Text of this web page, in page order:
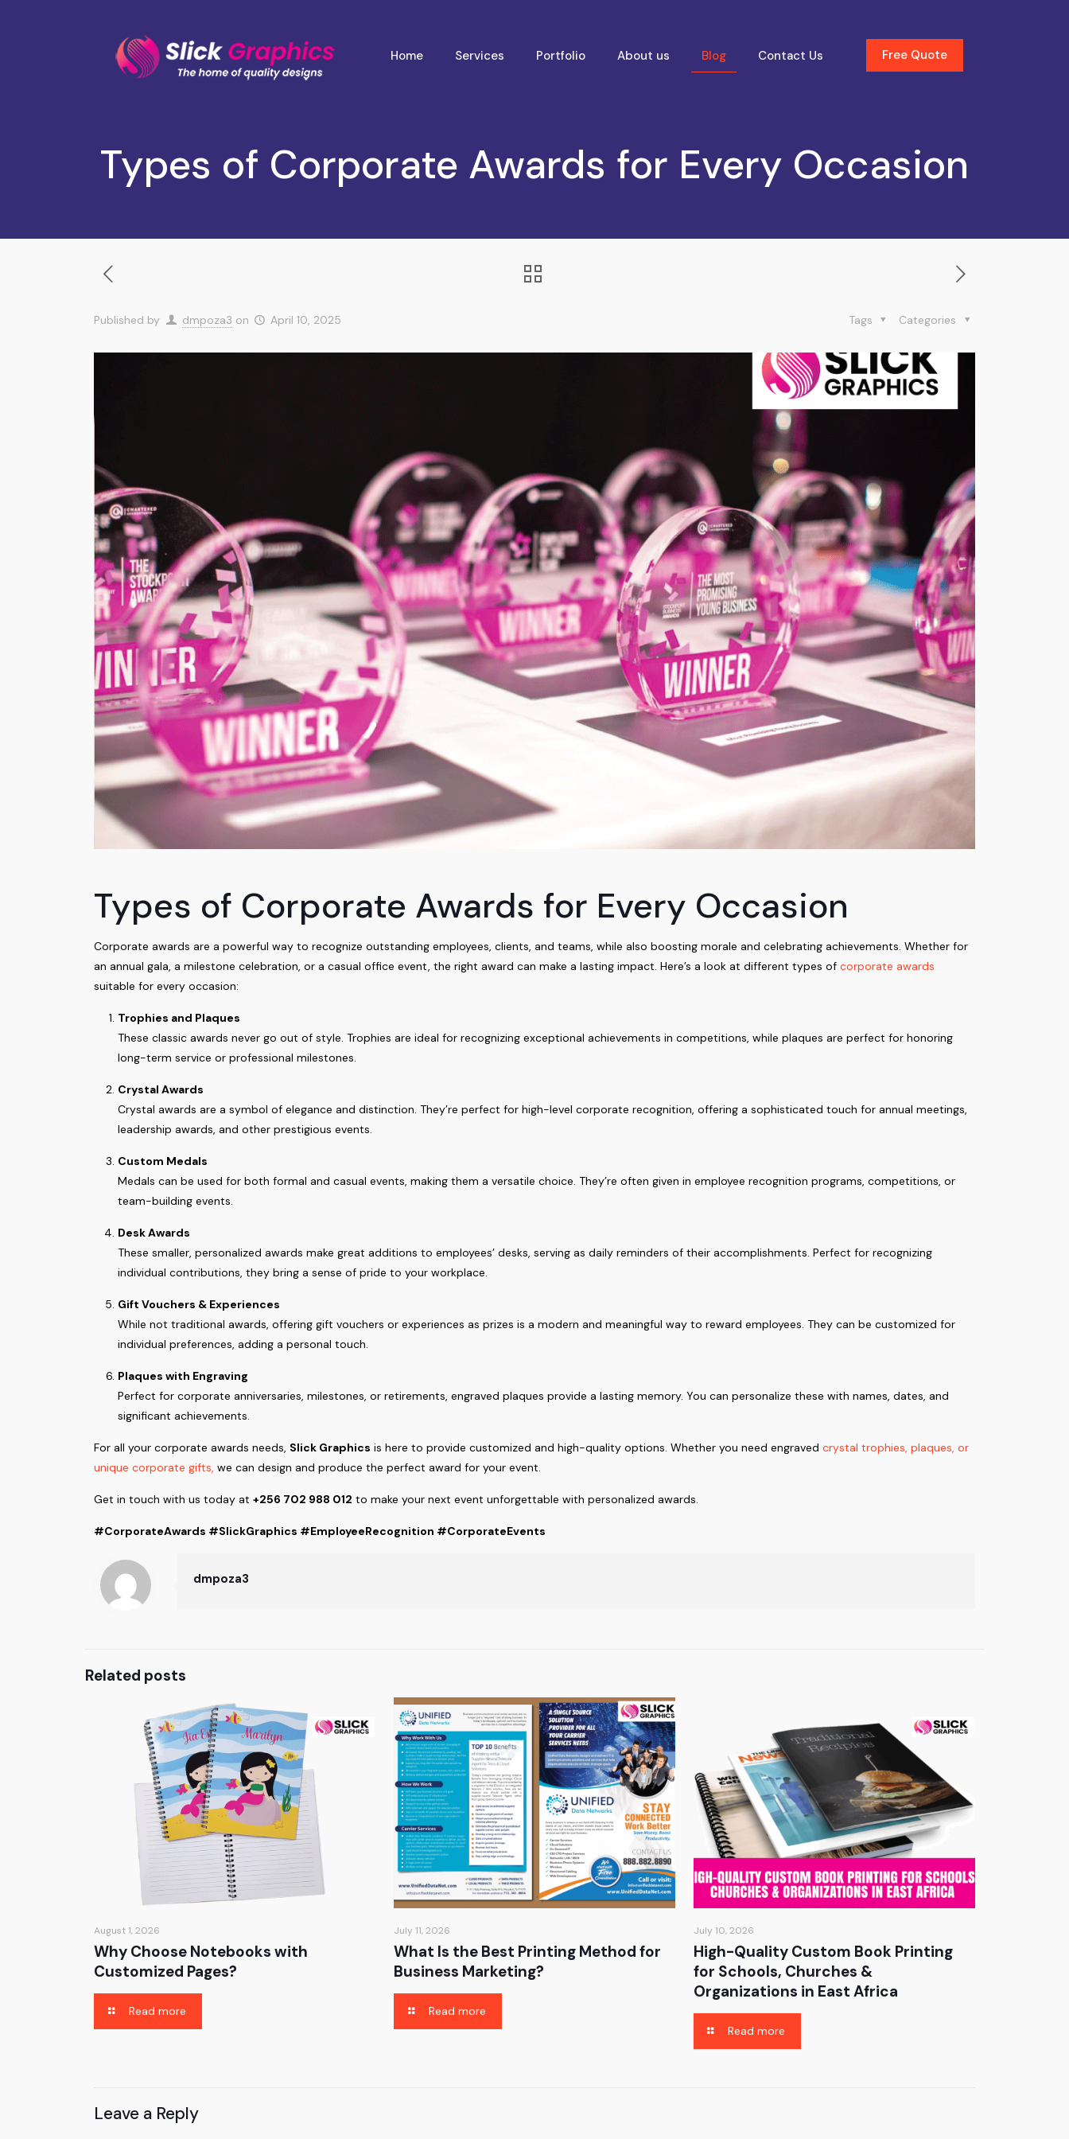
Home Services Portfolio About us Blog Contact Us Free Quote
Types of Corporate Awards for Every Occasion
Published by dmpoza3 on April 10, 2025 Categories
Tags
Types of Corporate Awards for Every Occasion
Corporate awards are a powerful way to recognize outstanding employees, clients, and teams, while also boosting morale and celebrating achievements. Whether for
an annual gala, a milestone celebration, or a casual office event, the right award can make a lasting impact. Here’s a look at different types ofcorporate awards
suitable for every occasion:
Trophies and Plaques
These classic awards never go out of style. Trophies are ideal for recognizing exceptional achievements in competitions, while plaques are perfect for honoring
long-term service or professional milestones.
Crystal Awards
Crystal awards are a symbol of elegance and distinction. They’re perfect for high-level corporate recognition, offering a sophisticated touch for annual meetings,
leadership awards, and other prestigious events.
Custom Medals
Medals can be used for both formal and casual events, making them a versatile choice. They’re often given in employee recognition programs, competitions, or
team-building events.
Desk Awards
These smaller, personalized awards make great additions to employees’ desks, serving as daily reminders of their accomplishments. Perfect for recognizing
individual contributions, they bring a sense of pride to your workplace.
Gift Vouchers & Experiences
While not traditional awards, offering gift vouchers or experiences as prizes is a modern and meaningful way to reward employees. They can be customized for
individual preferences, adding a personal touch.
Plaques with Engraving
Perfect for corporate anniversaries, milestones, or retirements, engraved plaques provide a lasting memory. You can personalize these with names, dates, and
significant achievements.
For all your corporate awards needs, Slick Graphics is here to provide customized and high-quality options. Whether you need engravedcrystal trophies, plaques, or
unique corporate gifts, we can design and produce the perfect award for your event.
Get in touch with us today at+256 702 988 012 to make your next event unforgettable with personalized awards.
#CorporateAwards #SlickGraphics #EmployeeRecognition #CorporateEvents
dmpoza3
Related posts
August 1, 2026
Why Choose Notebooks with
Customized Pages?
Read more
July 11, 2026
What Is the Best Printing Method for
Business Marketing?
Read more
July 10, 2026
High-Quality Custom Book Printing
for Schools, Churches &
Organizations in East Africa
Read more
Leave a Reply